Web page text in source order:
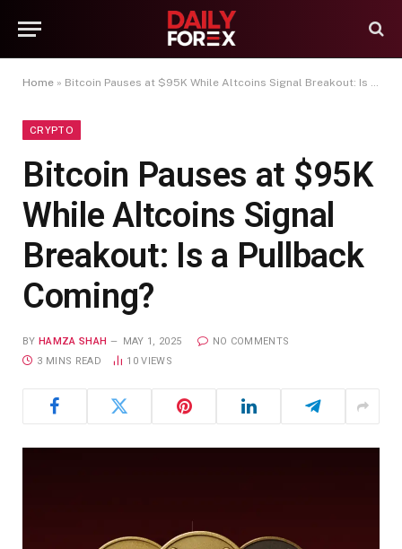
Home » Bitcoin Pauses at $95K While Altcoins Signal Breakout: Is a Pullback Coming?
CRYPTO
Bitcoin Pauses at $95K
While Altcoins Signal
Breakout: Is a Pullback
Coming?
BY HAMZA SHAH MAY 1, 2025
NO COMMENTS
3 MINS READ
10VIEWS